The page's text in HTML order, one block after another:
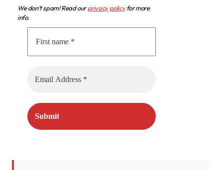
We don’t spam! Read ourprivacy policyfor more
info.